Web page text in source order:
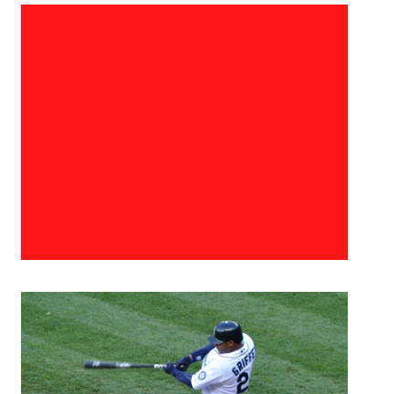
Look Like Contenders
The Atlanta Braves have opened the 2026 season looking like a
last year’s early struggles. After a 4–2 start through their first two home